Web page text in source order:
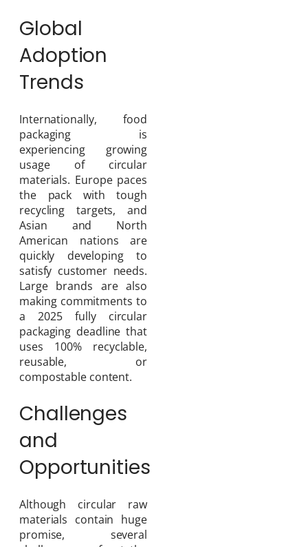
Global
Adoption
Trends
Internationally, food
packaging is
experiencing growing
usage of circular
materials. Europe paces
the pack with tough
recycling targets, and
Asian and North
American nations are
quickly developing to
satisfy customer needs.
Large brands are also
making commitments to
a 2025 fully circular
packaging deadline that
uses 100% recyclable,
reusable, or
compostable content.
Challenges
and
Opportunities
Although circular raw
materials contain huge
promise, several